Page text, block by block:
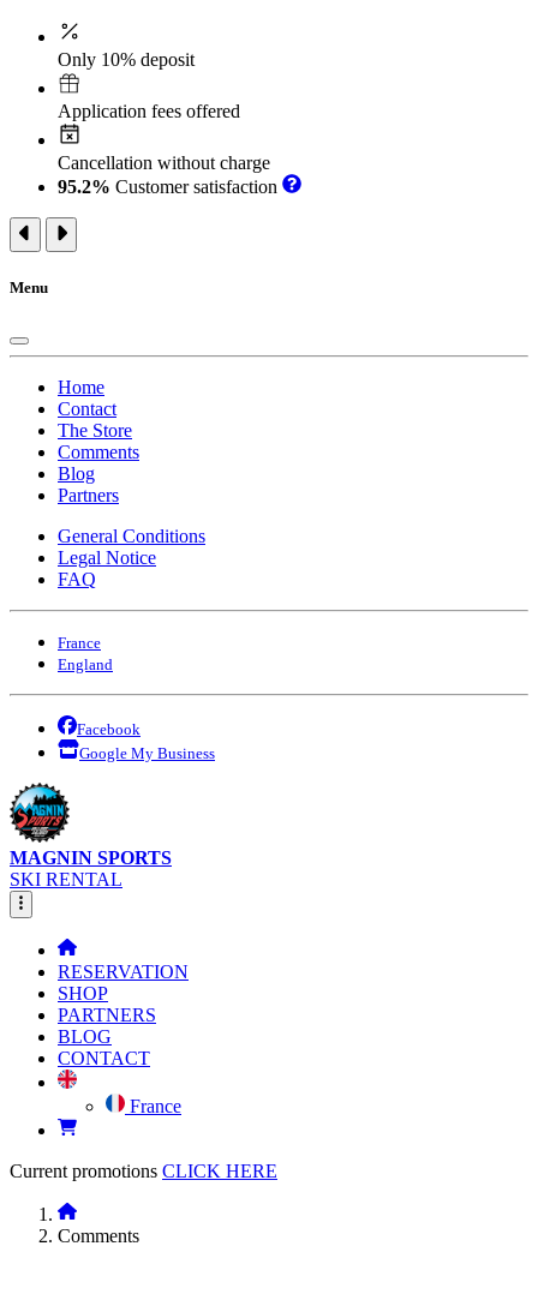
Only 10% deposit
Application fees offered
Cancellation without charge
95.2% Customer satisfaction
Menu
Home
Contact
The Store
Comments
Blog
Partners
General Conditions
Legal Notice
FAQ
France
England
Facebook
Google My Business
MAGNIN SPORTS
SKI RENTAL
RESERVATION
SHOP
PARTNERS
BLOG
CONTACT
France
Current promotions CLICK HERE
Comments